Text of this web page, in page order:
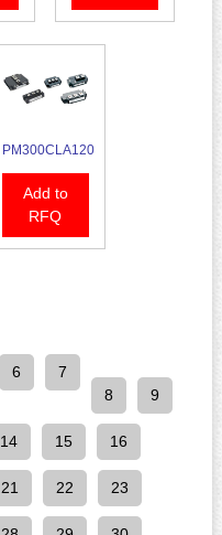
PM300CLA120
Add to
RFQ
6
7
8
9
14 15 16
21 22 23